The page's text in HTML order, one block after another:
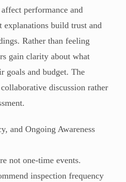
performance and
explanations build trust and
Rather than feeling
gain clarity about what
goals and budget. The
discussion rather
and Ongoing Awareness
not one-time events.
inspection frequency